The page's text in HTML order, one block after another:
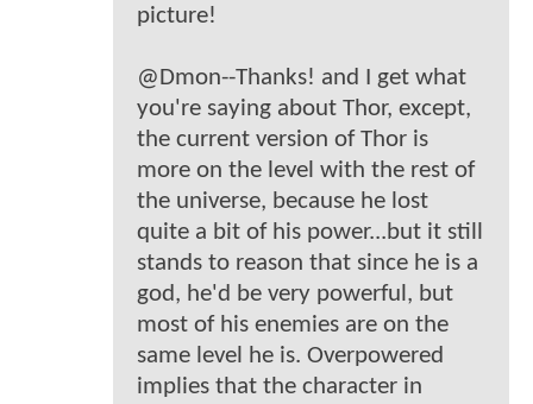
picture!
@Dmon--Thanks! and I get what
you're saying about Thor, except,
the current version of Thor is
more on the level with the rest of
the universe, because he lost
quite a bit of his power...but it still
stands to reason that since he is a
god, he'd be very powerful, but
most of his enemies are on the
same level he is. Overpowered
implies that the character in